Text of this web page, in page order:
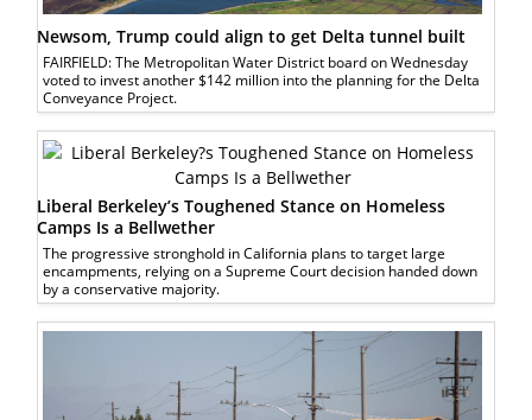
Newsom, Trump could align to get Delta tunnel built
FAIRFIELD: The Metropolitan Water District board on Wednesday
voted to invest another $142 million into the planning for the Delta
Conveyance Project.
Liberal Berkeley’s Toughened Stance on Homeless
Camps Is a Bellwether
The progressive stronghold in California plans to target large
encampments, relying on a Supreme Court decision handed down
by a conservative majority.